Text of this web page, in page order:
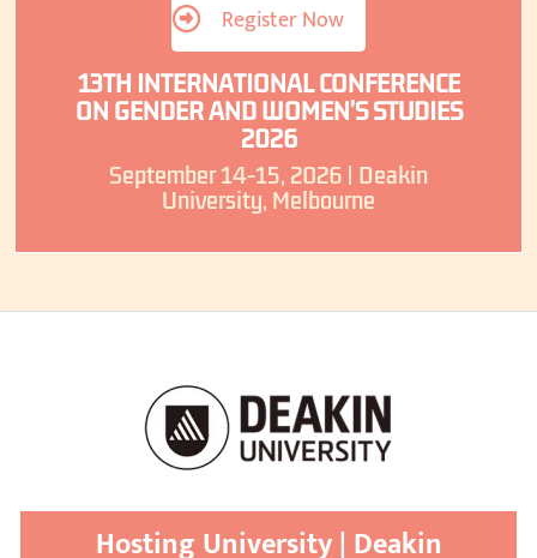
13TH INTERNATIONAL CONFERENCE
ON GENDER AND WOMEN’S STUDIES
2026
September 14-15, 2026 | Deakin
University, Melbourne
Register Now
Hosting University | Deakin